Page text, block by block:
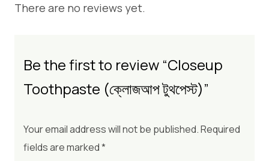
There are no reviews yet.
Be the first to review “Closeup
Toothpaste (ক্লোজআপ টুথপেস্ট)”
Your email address will not be published.Required
fields are marked*